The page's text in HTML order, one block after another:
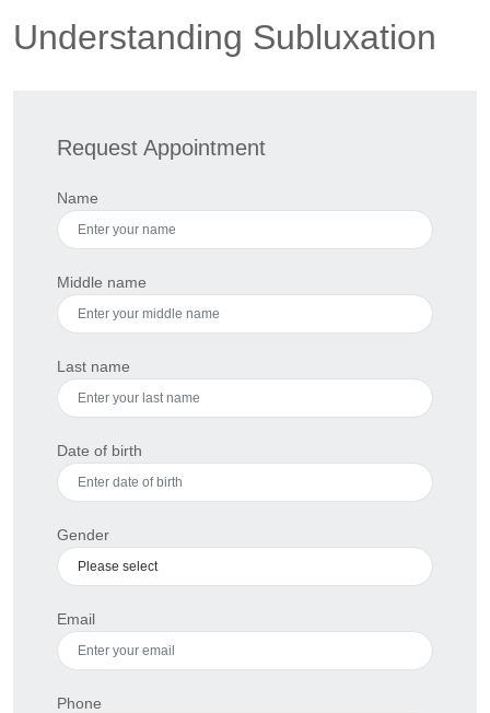
Understanding Subluxation
Request Appointment
Name
Middle name
Last name
Date of birth
Gender
Email
Phone